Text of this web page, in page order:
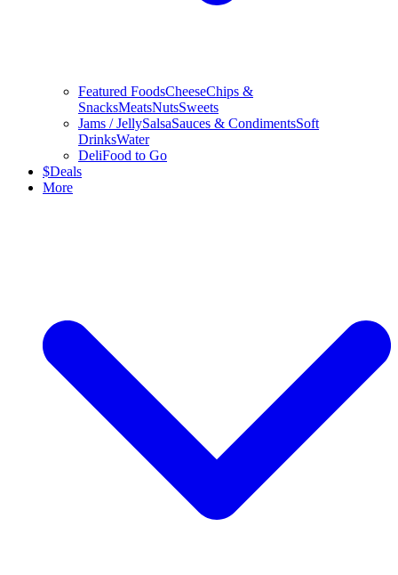
Featured FoodsCheeseChips &
SnacksMeatsNutsSweets
Jams / JellySalsaSauces & CondimentsSoft
DrinksWater
DeliFood to Go
$Deals
More